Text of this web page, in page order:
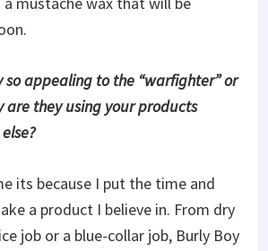
so appealing to the “warfighter” or
are they using your products
its because I put the time and
a product I believe in. From dry
job or a blue-collar job, Burly Boy